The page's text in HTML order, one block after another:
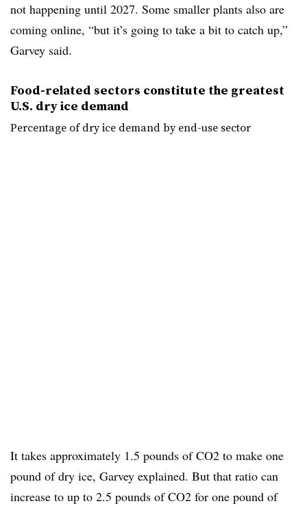
not happening until 2027. Some smaller plants also are
coming online, “but it’s going to take a bit to catch up,”
Garvey said.
Food-related sectors constitute the greatest
U.S. dry ice demand
Percentage of dry ice demand by end-use sector
It takes approximately 1.5 pounds of CO2 to make one
pound of dry ice, Garvey explained. But that ratio can
increase to up to 2.5 pounds of CO2 for one pound of